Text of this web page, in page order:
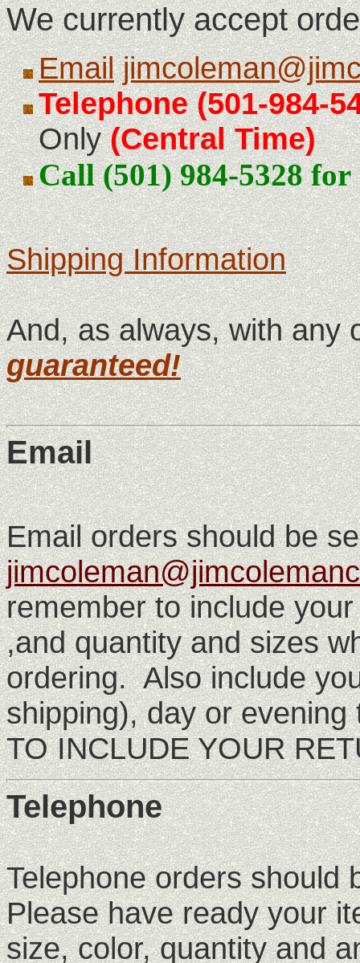
We currently accept
Email
Telephone(501-984-
Only (Central Time)
Call (501) 984-5328
Shipping Information
And, as always, with any
guaranteed!
Email
Email orders should be
remember to include
,and quantity and sizes
ordering. Also include
shipping), day or
TO INCLUDE YOUR
Telephone
Telephone orders
Please have ready your
size, color, quantity and